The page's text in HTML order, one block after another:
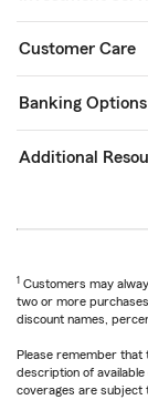
Customer Care
Banking Options
Additional
1 Customers may
two or more
discount names,
Please remember that
description of
coverages are subject